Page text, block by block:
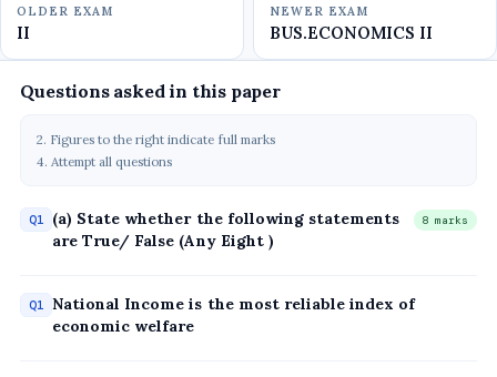
OLDER EXAM
II
NEWER EXAM
BUS.ECONOMICS II
Questions asked in this paper
2. Figures to the right indicate full marks
4. Attempt all questions
Q1
(a) State whether the following statements
are True/ False (Any Eight )
8 marks
Q1 National Income is the most reliable index of
economic welfare